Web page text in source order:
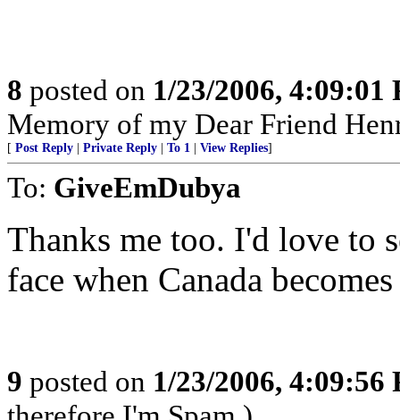
8 posted on 1/23/2006, 4:09:01
Memory of my Dear Friend
[ Post Reply Private Reply To 1 View Replies]
To: GiveEmDubya
Thanks me too. I'd love to
face when Canada
9 posted on 1/23/2006, 4:09:56